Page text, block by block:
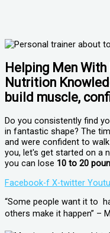
Helping Men
Nutrition
build muscle,
Do you consistently find
in fantastic shape? The
and were confident to
you, let's get started on a
you can lose 10 to 20
Facebook-f X-twitter
“Some people want it to
others make it happen” –